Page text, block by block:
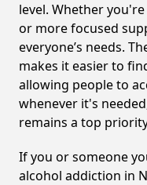
level. Whether
or more focused
everyone’s needs.
makes it easier to
allowing people to
whenever it's
remains a top
If you or someone
alcohol addiction in